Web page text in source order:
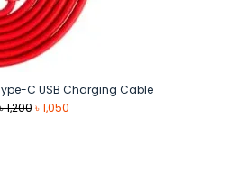
C USB Charging Cable
৳1,200Original
৳1,050